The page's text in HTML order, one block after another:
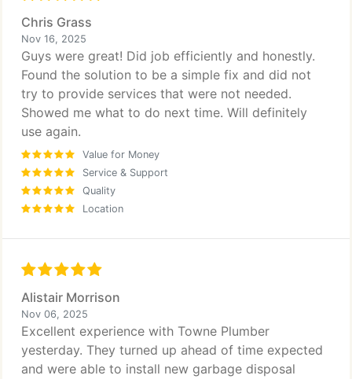
Chris Grass
Nov 16, 2025
Guys were great! Did job efficiently and honestly.
Found the solution to be a simple fix and did not
try to provide services that were not needed.
Showed me what to do next time. Will definitely
use again.
Value for Money
Service & Support
Quality
Location
Alistair Morrison
Nov 06, 2025
Excellent experience with Towne Plumber
yesterday. They turned up ahead of time expected
and were able to install new garbage disposal